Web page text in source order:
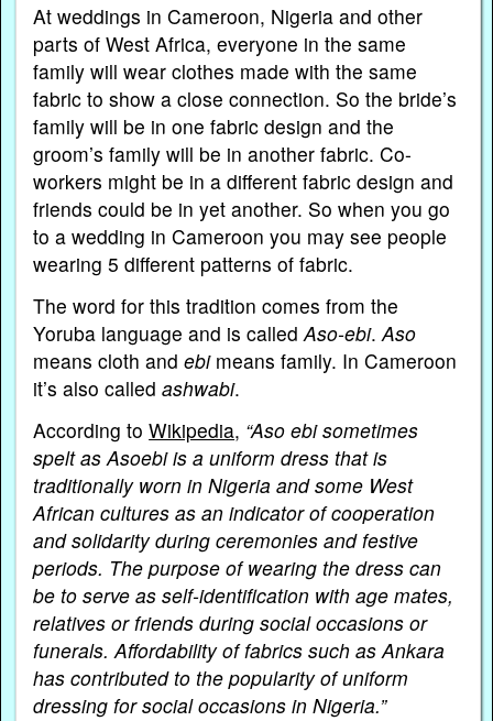
At weddings in Cameroon, Nigeria and other
parts of West Africa, everyone in the same
family will wear clothes made with the same
fabric to show a close connection. So the bride’s
family will be in one fabric design and the
groom’s family will be in another fabric. Co-
workers might be in a different fabric design and
friends could be in yet another. So when you go
to a wedding in Cameroon you may see people
wearing 5 different patterns of fabric.
The word for this tradition comes from the
Yoruba language and is calledAso-ebi.Aso
means cloth andebimeans family. In Cameroon
it’s also calledashwabi.
According toWikipedia, “Aso ebi sometimes
spelt as Asoebi is a uniform dress that is
traditionally worn in Nigeria and some West
African cultures as an indicator of cooperation
and solidarity during ceremonies and festive
periods. The purpose of wearing the dress can
be to serve as self-identification with age mates,
relatives or friends during social occasions or
funerals. Affordability of fabrics such as Ankara
has contributed to the popularity of uniform
dressing for social occasions in Nigeria.”